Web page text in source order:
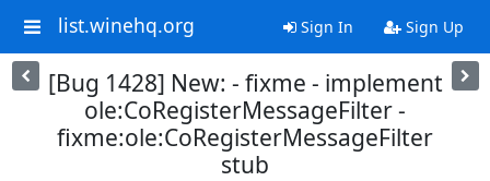
list.winehq.org Sign In Sign Up
[Bug 1428] New: - fixme - implement
ole:CoRegisterMessageFilter -
fixme:ole:CoRegisterMessageFilter
stub